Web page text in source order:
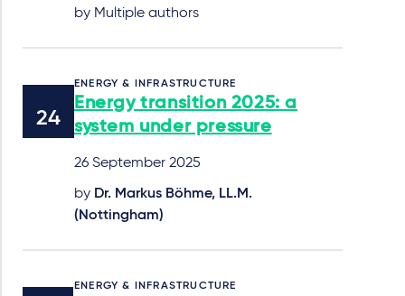
by Multiple authors
ENERGY & INFRASTRUCTURE
Energy transition 2025: a
system under pressure
26 September 2025
by Dr. Markus Böhme, LL.M.
(Nottingham)
ENERGY & INFRASTRUCTURE